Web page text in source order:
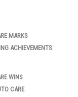
MARKS
ACHIEVEMENTS
WINS
CARE